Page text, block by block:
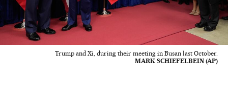
Trump and Xi, during their meeting in Busan last October.
MARK SCHIEFELBEIN (AP)